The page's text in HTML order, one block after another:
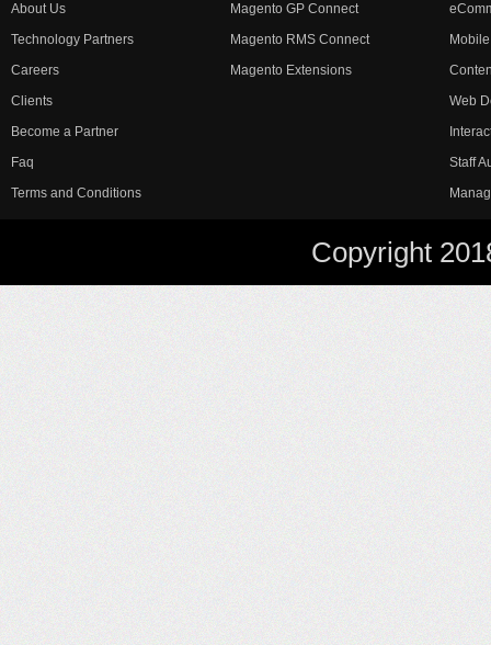
About Us
Technology Partners
Careers
Clients
Become a Partner
Faq
Terms and Conditions
Magento GP Connect
Magento RMS Connect
Magento Extensions
Web
Staff
Copyright